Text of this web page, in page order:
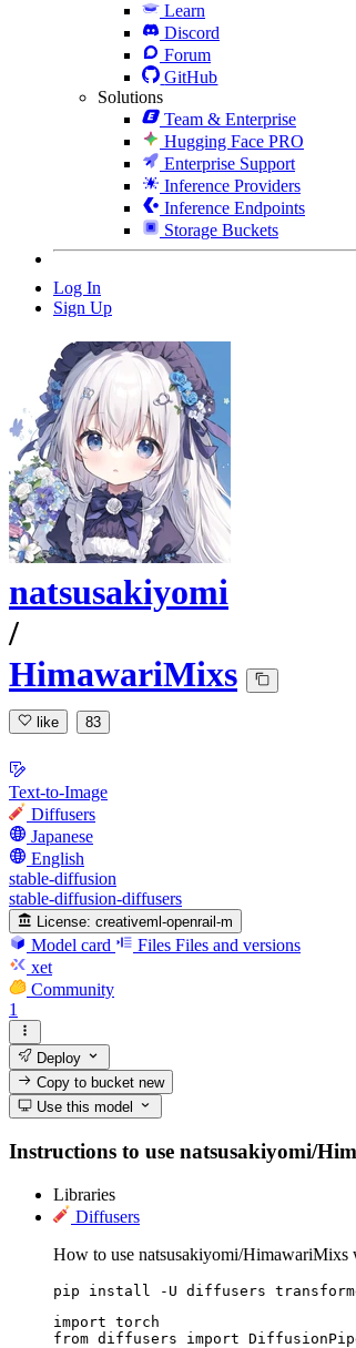
Learn
Discord
Forum
GitHub
Solutions
Team & Enterprise
Hugging Face PRO
Enterprise Support
Inference Providers
Inference Endpoints
Storage Buckets
Log In
Sign Up
natsusakiyomi
/
HimawariMixs
like 83
Text-to-Image
Diffusers
Japanese
English
stable-diffusion
stable-diffusion-diffusers
License: creativeml-openrail-m
Model card Files Files and versions
xet
Community
1
Deploy
Copy to bucketnew
Use this model
Instructions to use natsusakiyomi/
Libraries
Diffusers
How to use natsusakiyomi/HimawariMixs
pip install -U diffusers
import torch
from diffusers import